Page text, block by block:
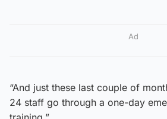
Ad
“And just these last couple of
24 staff go through a one-day